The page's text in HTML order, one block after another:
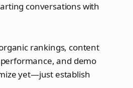
conversations with
rankings, content
and demo
yet—just establish